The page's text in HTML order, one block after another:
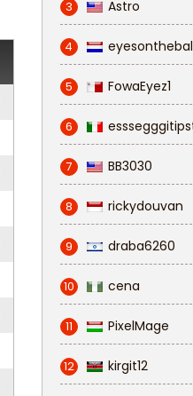
3 Astro
4
5 FowaEyez1
6
7 BB3030
8 rickydouvan
9 draba6260
10 cena
11 PixelMage
12 kirgit12